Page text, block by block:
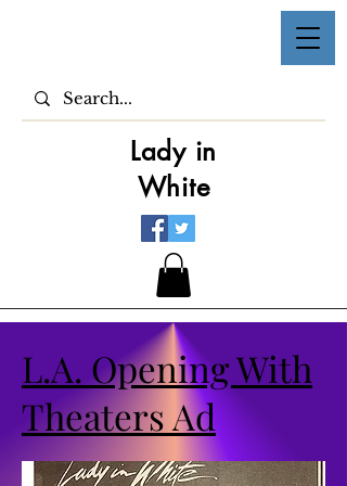
Lady in
White
L.A. Opening With
Theaters Ad